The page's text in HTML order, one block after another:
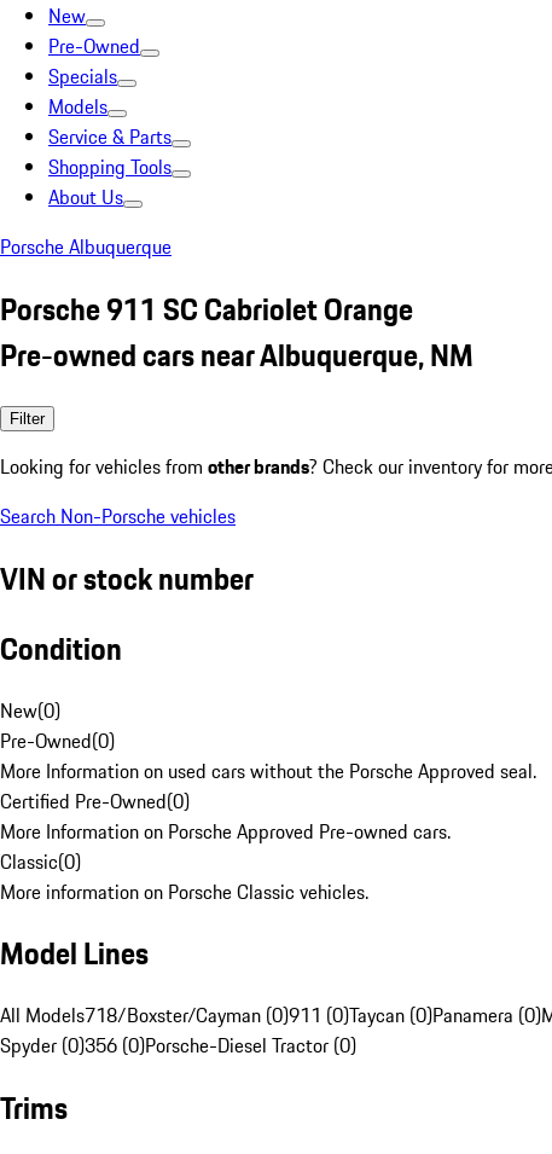
New
Pre-Owned
Specials
Models
Service & Parts
Shopping Tools
About Us
Porsche Albuquerque
Porsche 911 SC Cabriolet Orange
Pre-owned cars near Albuquerque, NM
Filter
Looking for vehicles from other brands? Check our inventory for
Search Non-Porsche vehicles
VIN or stock number
Condition
New(0)
Pre-Owned(0)
More Information on used cars without the Porsche Approved seal.
Certified Pre-Owned(0)
More Information on Porsche Approved Pre-owned cars.
Classic(0)
More information on Porsche Classic vehicles.
Model Lines
All Models718/Boxster/Cayman (0)911 (0)Taycan (0)Panamera (0)
Spyder (0)356 (0)Porsche-Diesel Tractor (0)
Trims